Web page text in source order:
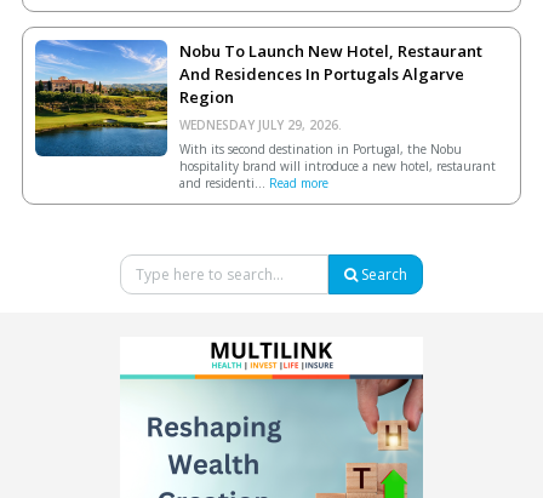
Nobu To Launch New Hotel, Restaurant
And Residences In Portugals Algarve
Region
WEDNESDAY JULY 29, 2026.
With its second destination in Portugal, the Nobu
hospitality brand will introduce a new hotel, restaurant
and residenti... Read more
Search